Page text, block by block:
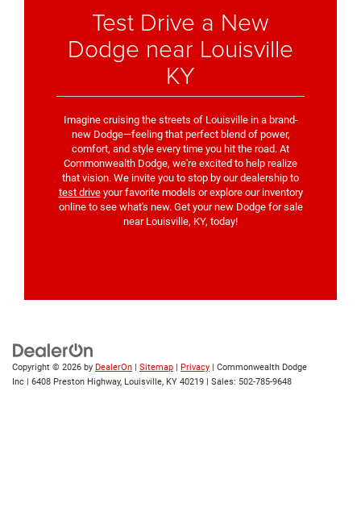
Test Drive a New
Dodge near Louisville
KY
Imagine cruising the streets of Louisville in a brand-
new Dodge—feeling that perfect blend of power,
comfort, and style every time you hit the road. At
Commonwealth Dodge, we're excited to help realize
that vision. We invite you to stop by our dealership to
test driveyour favorite models or explore our inventory
online to see what's new. Get your new Dodge for sale
near Louisville, KY, today!
Copyright © 2026 by DealerOn Sitemap Privacy | Commonwealth Dodge
Inc
6408 Preston Highway, Louisville, KY 40219 | Sales: 502-785-9648